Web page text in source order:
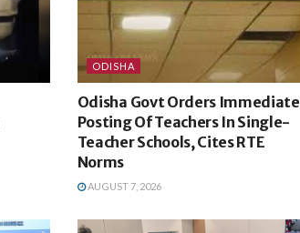
ODISHA
Odisha Govt Orders Immediate
Posting Of Teachers In Single-
Teacher Schools, Cites RTE
Norms
AUGUST 7, 2026